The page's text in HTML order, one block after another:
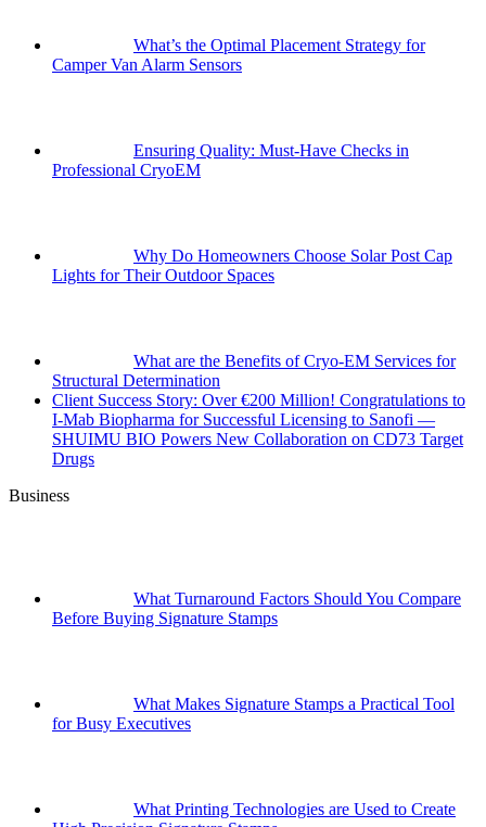
What’s the Optimal Placement Strategy for
Camper Van Alarm Sensors
Ensuring Quality: Must-Have Checks in
Professional CryoEM
Why Do Homeowners Choose Solar Post Cap
Lights for Their Outdoor Spaces
What are the Benefits of Cryo-EM Services for
Structural Determination
Client Success Story: Over €200 Million! Congratulations to
I-Mab Biopharma for Successful Licensing to Sanofi —
SHUIMU BIO Powers New Collaboration on CD73 Target
Drugs
Business
What Turnaround Factors Should You Compare
Before Buying Signature Stamps
What Makes Signature Stamps a Practical Tool
for Busy Executives
What Printing Technologies are Used to Create